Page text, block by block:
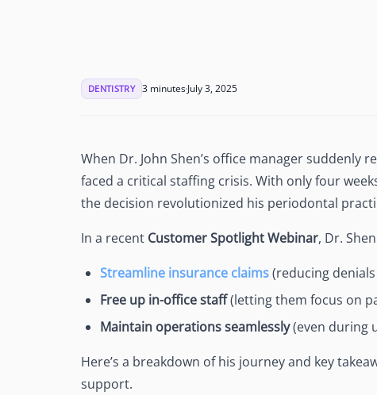
Edge Compliance
HIPAA, SOC 2, ISO 27001, GDPR
DENTISTRY 3 minutesJuly 3, 2025
When Dr. John Shen’s office manager suddenly
faced a critical staffing crisis. With only four
the decision revolutionized his periodontal
In a recent Customer Spotlight Webinar, Dr.
Streamline insurance claims(reducing
Free up in-office staff(letting them focus on
Maintain operations seamlessly(even during
Here’s a breakdown of his journey and key
support.